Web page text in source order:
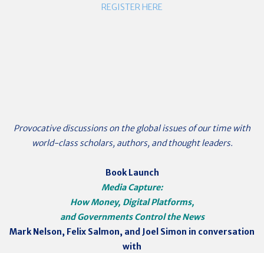
REGISTER HERE
Provocative discussions on the global issues of our time with
world-class scholars, authors, and thought leaders.
Book Launch
Media Capture:
How Money, Digital Platforms,
and Governments Control the News
Mark Nelson, Felix Salmon, and Joel Simon in conversation
with